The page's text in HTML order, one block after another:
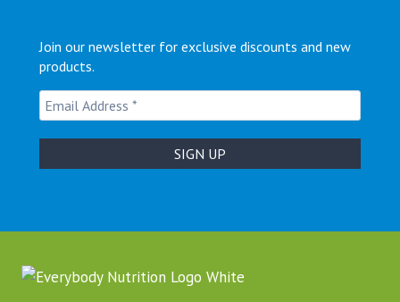
Join our newsletter for exclusive discounts and new
products.